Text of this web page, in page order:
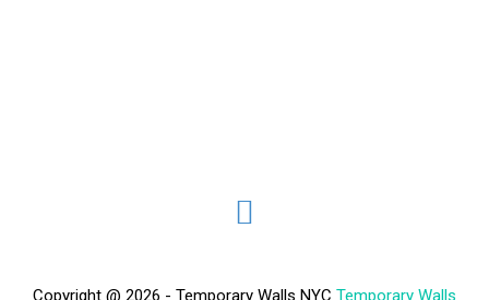
Copyright @ 2026 - Temporary Walls NYC Temporary Walls